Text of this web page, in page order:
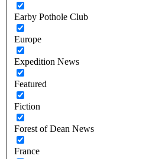
Earby Pothole Club
Europe
Expedition News
Featured
Fiction
Forest of Dean News
France